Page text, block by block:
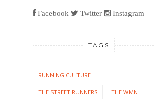
Facebook Twitter Instagram
TAGS
RUNNING CULTURE
THE STREET RUNNERS THE WMN